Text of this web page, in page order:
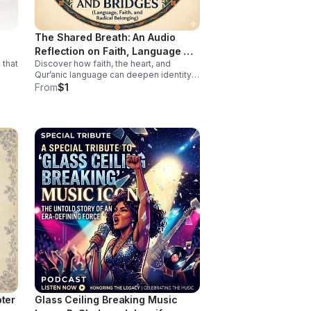
should have to fight this hard alone.
that
The Shared Breath: An Audio
Reflection on Faith, Language &
Belonging
Discover how faith, the heart, and
Qur’anic language can deepen identity,
connection, and cross-cultural
From$1
Glass Ceiling Breaking Music